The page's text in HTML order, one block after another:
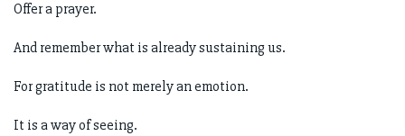
Offer a prayer.
And remember what is already sustaining us.
For gratitude is not merely an emotion.
It is a way of seeing.